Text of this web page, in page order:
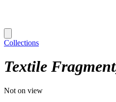
Collections
Textile Fragment
Not on view